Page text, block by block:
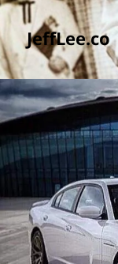
JeffLee.co